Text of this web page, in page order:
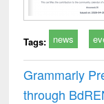
Tags: news
Grammarly
through